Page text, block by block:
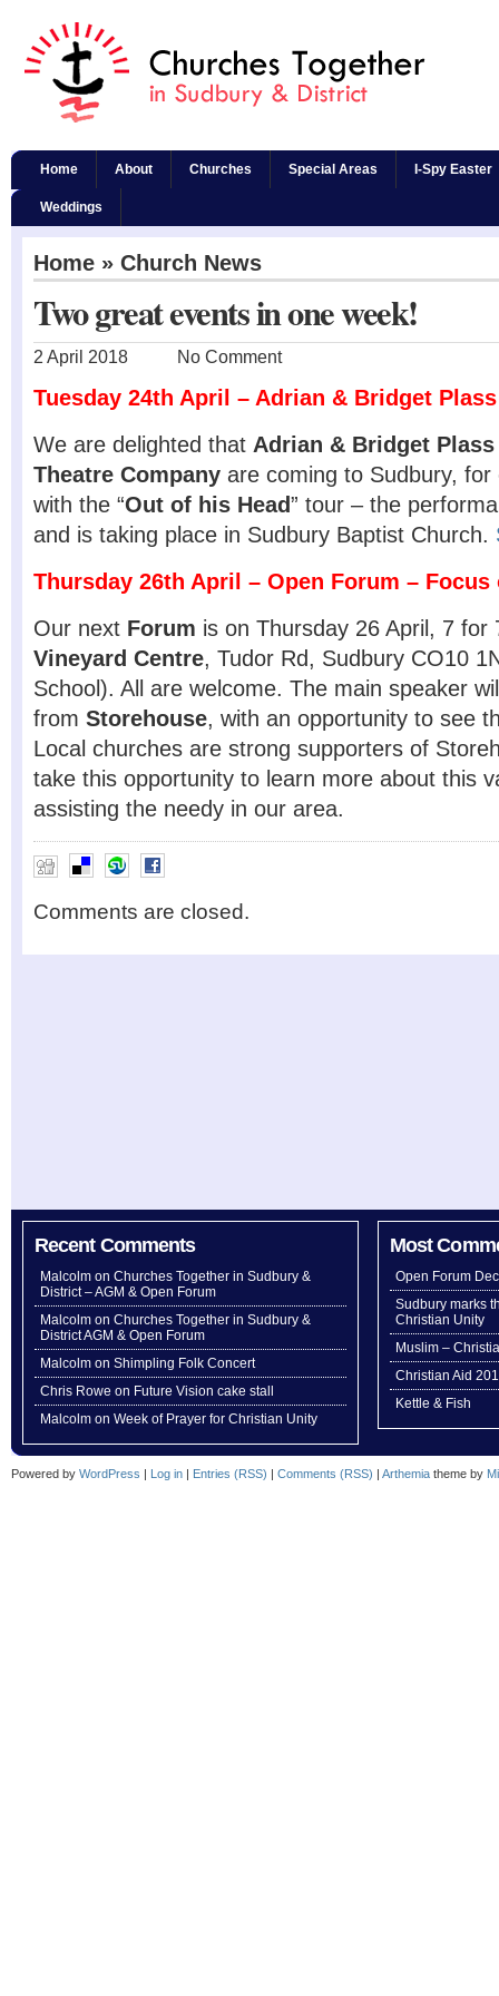
Home About Churches Special Areas I-Spy Easter
Weddings
Home » Church News
Two great events in one week!
2 April 2018 No Comment
Tuesday 24th April – Adrian & Bridget Plass
We are delighted that Adrian & Bridget Plass
Theatre Company are coming to Sudbury,
with the “Out of his Head” tour – the
and is taking place in Sudbury Baptist Church.
Thursday 26th April – Open Forum – Focus
Our next Forum is on Thursday 26 April, 7
Vineyard Centre, Tudor Rd, Sudbury CO10
School). All are welcome. The main speaker
from Storehouse, with an opportunity to see
Local churches are strong supporters of
take this opportunity to learn more about this
assisting the needy in our area.
Comments are closed.
Recent Comments
Malcolm on Churches Together in Sudbury &
District – AGM & Open Forum
Malcolm on Churches Together in Sudbury &
District AGM & Open Forum
Malcolm on Shimpling Folk Concert
Chris Rowe on Future Vision cake stall
Malcolm on Week of Prayer for Christian Unity
Most
Open Forum
Sudbury marks
Christian Unity
Muslim –
Christian Aid
Kettle & Fish
Powered by WordPress | Log in | Entries (RSS) | Comments (RSS) | Arthemia theme by